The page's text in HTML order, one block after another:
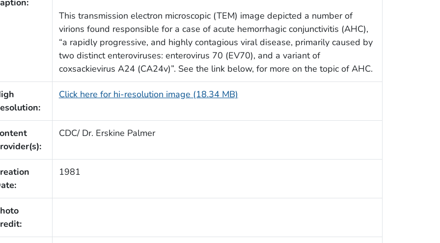
This transmission electron microscopic (TEM) image depicted a number of
virions found responsible for a case of acute hemorrhagic conjunctivitis (AHC),
“a rapidly progressive, and highly contagious viral disease, primarily caused by
two distinct enteroviruses: enterovirus 70 (EV70), and a variant of
coxsackievirus A24 (CA24v)”. See the link below, for more on the topic of AHC.
Click here for hi-resolution image (18.34 MB)
CDC/ Dr. Erskine Palmer
1981